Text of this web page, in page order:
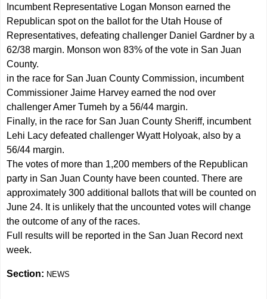
Incumbent Representative Logan Monson earned the
Republican spot on the ballot for the Utah House of
Representatives, defeating challenger Daniel Gardner by a
62/38 margin. Monson won 83% of the vote in San Juan
County.
in the race for San Juan County Commission, incumbent
Commissioner Jaime Harvey earned the nod over
challenger Amer Tumeh by a 56/44 margin.
Finally, in the race for San Juan County Sheriff, incumbent
Lehi Lacy defeated challenger Wyatt Holyoak, also by a
56/44 margin.
The votes of more than 1,200 members of the Republican
party in San Juan County have been counted. There are
approximately 300 additional ballots that will be counted on
June 24. It is unlikely that the uncounted votes will change
the outcome of any of the races.
Full results will be reported in the San Juan Record next
week.
Section: NEWS